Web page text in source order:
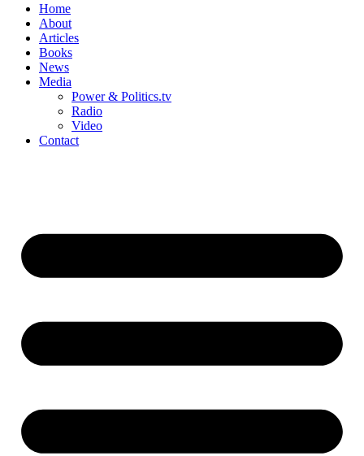
Home
About
Articles
Books
News
Media
Power & Politics.tv
Radio
Video
Contact